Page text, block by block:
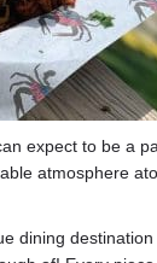
expect to be a
atmosphere
dining